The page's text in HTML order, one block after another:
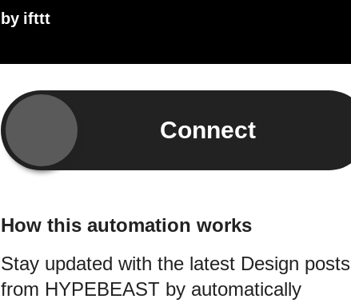
by ifttt
Connect
How this automation works
Stay updated with the latest Design posts
from HYPEBEAST by automatically